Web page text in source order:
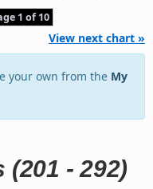
1 of 10
View next chart »
your own from the My
- 292)